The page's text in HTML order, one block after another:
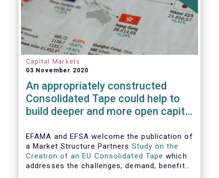
Capital Markets
03 November 2020
An appropriately constructed
Consolidated Tape could help to
build deeper and more open capital
EFAMA and EFSA welcome the publication of
a Market Structure Partners Study on the
Creation of an EU Consolidated Tape which
addresses the challenges, demand, benefits